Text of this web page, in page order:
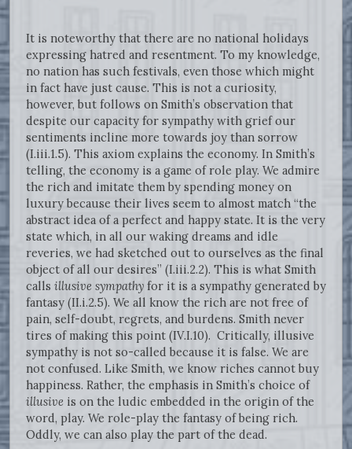
It is noteworthy that there are no national holidays
expressing hatred and resentment. To my knowledge,
no nation has such festivals, even those which might
in fact have just cause. This is not a curiosity,
however, but follows on Smith’s observation that
despite our capacity for sympathy with grief our
sentiments incline more towards joy than sorrow
(I.iii.1.5). This axiom explains the economy. In Smith’s
telling, the economy is a game of role play. We admire
the rich and imitate them by spending money on
luxury because their lives seem to almost match “the
abstract idea of a perfect and happy state. It is the very
state which, in all our waking dreams and idle
reveries, we had sketched out to ourselves as the final
object of all our desires” (I.iii.2.2). This is what Smith
calls illusive sympathy for it is a sympathy generated by
fantasy (II.i.2.5). We all know the rich are not free of
pain, self-doubt, regrets, and burdens. Smith never
tires of making this point (IV.I.10). Critically, illusive
sympathy is not so-called because it is false. We are
not confused. Like Smith, we know riches cannot buy
happiness. Rather, the emphasis in Smith’s choice of
illusive is on the ludic embedded in the origin of the
word, play. We role-play the fantasy of being rich.
Oddly, we can also play the part of the dead.